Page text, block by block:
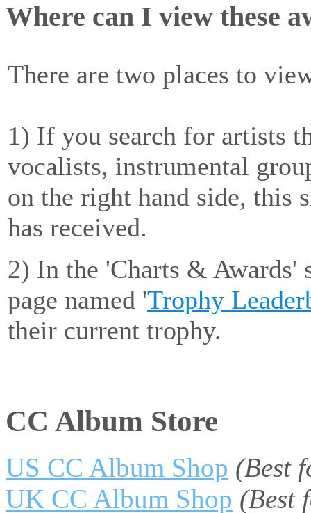
Where can I view these
There are two places to
1) If you search for artists
vocalists, instrumental
on the right hand side, this
has received.
2) In the 'Charts & Awards'
page named 'Trophy
their current trophy.
CC Album Store
US CC Album Shop (Best
UK CC Album Shop (Best